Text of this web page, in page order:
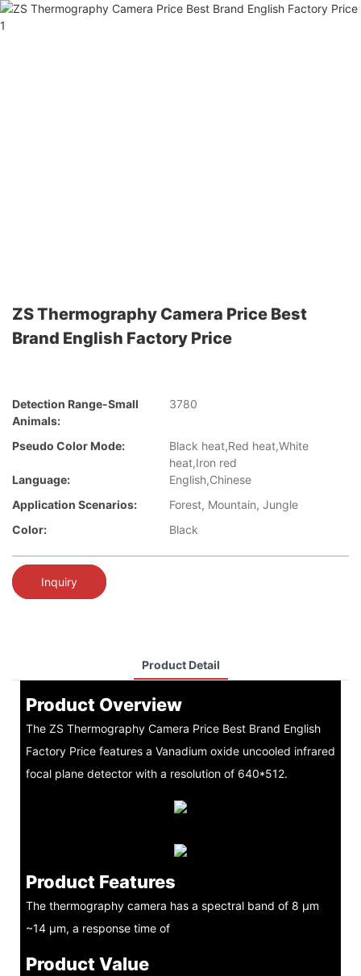
ZS Thermography Camera Price Best
Brand English Factory Price
Detection Range-Small
Animals:
3780
Pseudo Color Mode:
Black heat,Red heat,White
heat,Iron red
Language:
English,Chinese
Application Scenarios:
Forest, Mountain, Jungle
Color:
Black
Inquiry
Product Detail
Product Overview
The ZS Thermography Camera Price Best Brand English
Factory Price features a Vanadium oxide uncooled infrared
focal plane detector with a resolution of 640*512.
Product Features
The thermography camera has a spectral band of 8 μm
~14 μm, a response time of
Product Value